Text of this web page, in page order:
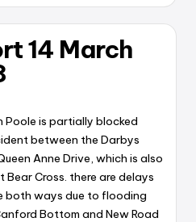
14 March
Poole is partially blocked
between the Darbys
Anne Drive, which is also
Cross. there are delays
both ways due to flooding
Bottom and New Road